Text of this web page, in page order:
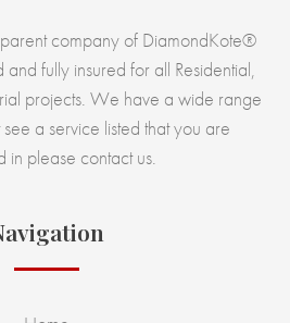
company of DiamondKote®
and fully insured for all Residential,
projects. We have a wide range
a service listed that you are
in please contact us.